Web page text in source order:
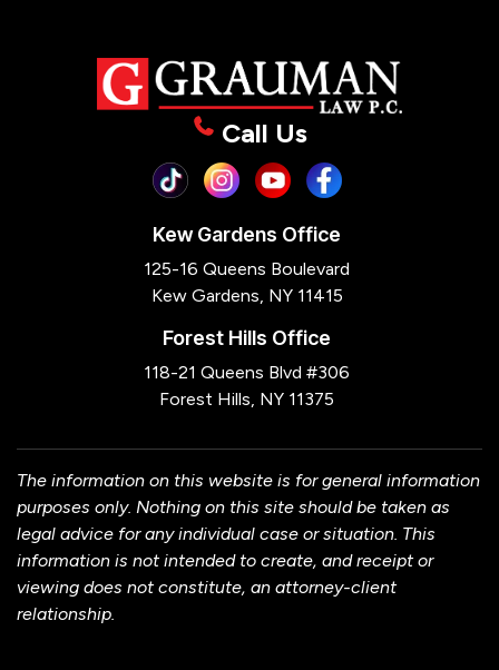
Call Us
Kew Gardens Office
125-16 Queens Boulevard
Kew Gardens, NY 11415
Forest Hills Office
118-21 Queens Blvd #306
Forest Hills, NY 11375
The information on this website is for general information
purposes only. Nothing on this site should be taken as
legal advice for any individual case or situation. This
information is not intended to create, and receipt or
viewing does not constitute, an attorney-client
relationship.